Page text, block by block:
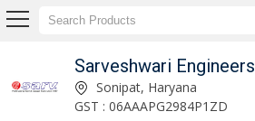
Sarveshwari Engineers
Sonipat, Haryana
GST : 06AAAPG2984P1ZD